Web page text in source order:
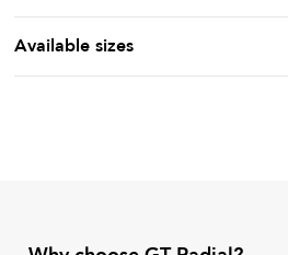
Available sizes